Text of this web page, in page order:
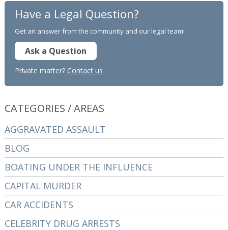
Have a Legal Question?
Get an answer from the community and our legal team!
Ask a Question
Private matter? Contact us
CATEGORIES / AREAS
AGGRAVATED ASSAULT
BLOG
BOATING UNDER THE INFLUENCE
CAPITAL MURDER
CAR ACCIDENTS
CELEBRITY DRUG ARRESTS